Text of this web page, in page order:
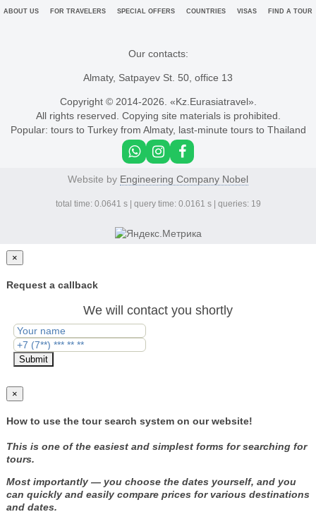
ABOUT US FOR TRAVELERS SPECIAL OFFERS COUNTRIES VISAS FIND A TOUR
Our contacts:
Almaty, Satpayev St. 50, office 13
Copyright © 2014-2026. «Kz.Eurasiatravel».
All rights reserved. Copying site materials is prohibited.
Popular: tours to Turkey from Almaty, last-minute tours to Thailand
Website by Engineering Company Nobel
total time: 0.0641 s | query time: 0.0161 s | queries: 19
×
Request a callback
We will contact you shortly
Submit
×
How to use the tour search system on our website!
This is one of the easiest and simplest forms for searching for
tours.
Most importantly — you choose the dates yourself, and you
can quickly and easily compare prices for various destinations
and dates.